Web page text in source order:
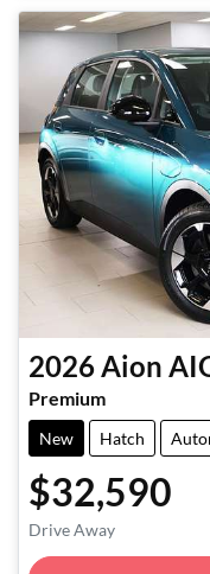
2026 Aion
Premium
New Hatch
$32,590
Drive Away